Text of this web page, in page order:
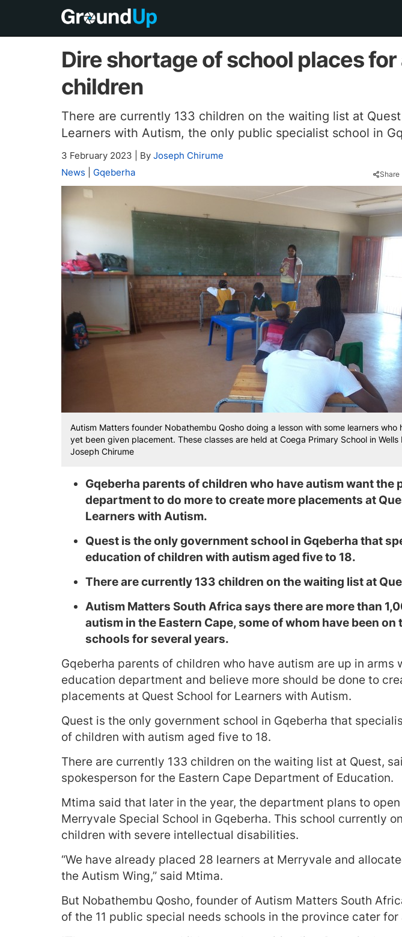
Dire shortage of school places
children
There are currently 133 children on the waiting list at
Learners with Autism, the only public specialist school in
3 February 2023 By Joseph Chirume
News
Gqeberha Share
Autism Matters founder Nobathembu Qosho doing a lesson with some learners who
yet been given placement. These classes are held at Coega Primary School in Wells
Joseph Chirume
Gqeberha parents of children who have autism want the
department to do more to create more placements at
Learners with Autism.
Quest is the only government school in Gqeberha that
education of children with autism aged five to 18.
There are currently 133 children on the waiting list at
Autism Matters South Africa says there are more than
autism in the Eastern Cape, some of whom have been
schools for several years.
Gqeberha parents of children who have autism are up in arms
education department and believe more should be done to
placements at Quest School for Learners with Autism.
Quest is the only government school in Gqeberha that
of children with autism aged five to 18.
There are currently 133 children on the waiting list at Quest,
spokesperson for the Eastern Cape Department of Education.
Mtima said that later in the year, the department plans to open
Merryvale Special School in Gqeberha. This school currently
children with severe intellectual disabilities.
“We have already placed 28 learners at Merryvale and
the Autism Wing,” said Mtima.
But Nobathembu Qosho, founder of Autism Matters South
of the 11 public special needs schools in the province cater